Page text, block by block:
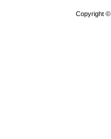
Copyright